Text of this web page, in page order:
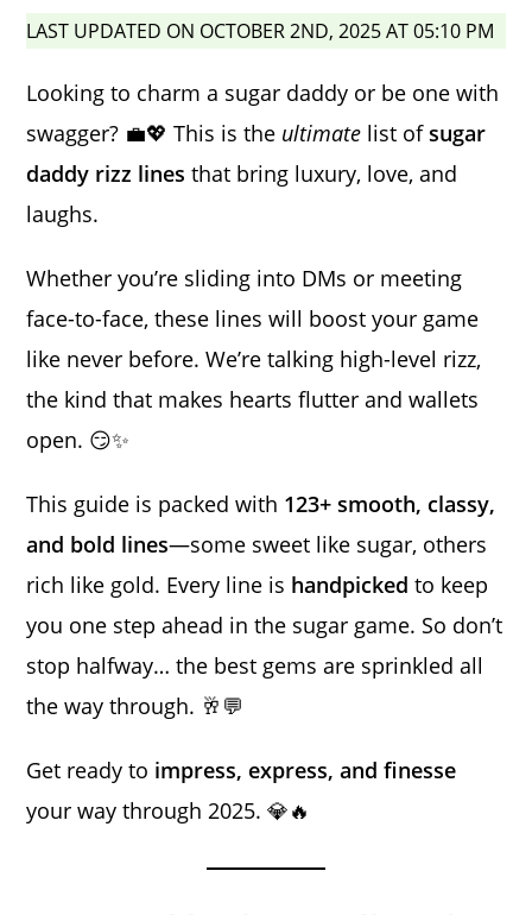
LAST UPDATED ON OCTOBER 2ND, 2025 AT 05:10 PM
Looking to charm a sugar daddy or be one with
swagger? 💼💖 This is the ultimate list ofsugar
daddy rizz lines that bring luxury, love, and
laughs.
Whether you’re sliding into DMs or meeting
face-to-face, these lines will boost your game
like never before. We’re talking high-level rizz,
the kind that makes hearts flutter and wallets
open. 😏✨
This guide is packed with 123+ smooth, classy,
and bold lines—some sweet like sugar, others
rich like gold. Every line is handpicked to keep
you one step ahead in the sugar game. So don’t
stop halfway… the best gems are sprinkled all
the way through. 🥂💬
Get ready to impress, express, and finesse
your way through 2025. 💎🔥